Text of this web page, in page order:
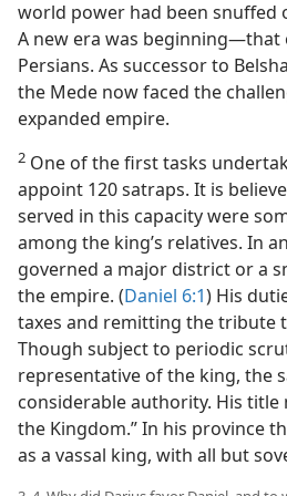
world power had been snuffed
A new era was beginning—that
Persians. As successor to
the Mede now faced the
expanded empire.
2 One of the first tasks
appoint 120 satraps. It is
served in this capacity were
among the king’s relatives. In
governed a major district or a
the empire. (Daniel 6:1) His
taxes and remitting the tribute
Though subject to periodic
representative of the king, the
considerable authority. His
the Kingdom.” In his province
as a vassal king, with all but